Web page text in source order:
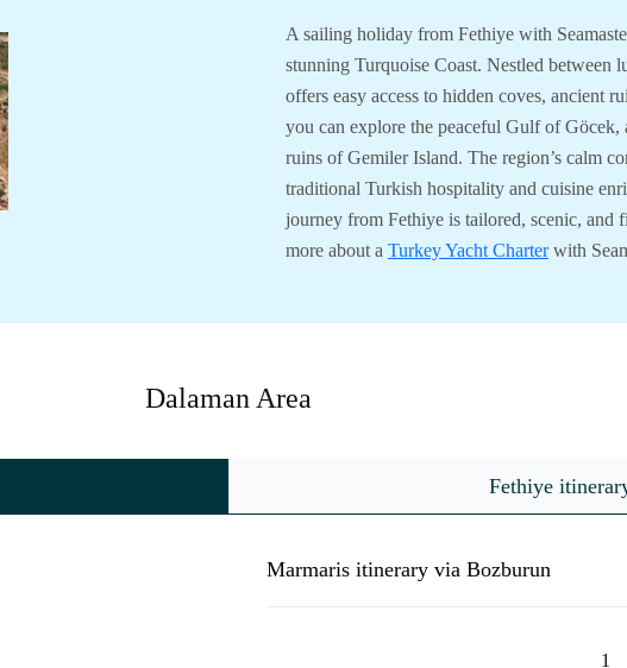
A sailing holiday from Fethiye with
stunning Turquoise Coast. Nestled between
offers easy access to hidden coves, ancient
you can explore the peaceful Gulf of
ruins of Gemiler Island. The region’s calm
traditional Turkish hospitality and cuisine
journey from Fethiye is tailored, scenic, and
more about a Turkey Yacht Charterwith
Dalaman Area
Fethiye
Marmaris itinerary via Bozburun
1